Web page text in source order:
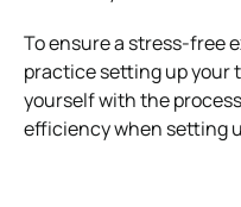
To ensure a stress-free
practice setting up your
yourself with the
efficiency when setting